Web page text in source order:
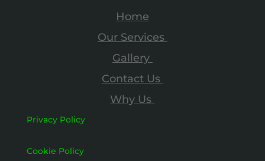
Home
Our Services
Gallery
Contact Us
Why Us
Privacy Policy
Cookie Policy